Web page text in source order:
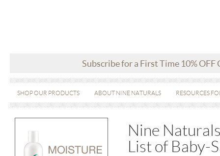
Subscribe for a First Time 10% OFF
SHOP OUR PRODUCTS ABOUT NINE NATURALS RESOURCES
Nine
List of Baby-